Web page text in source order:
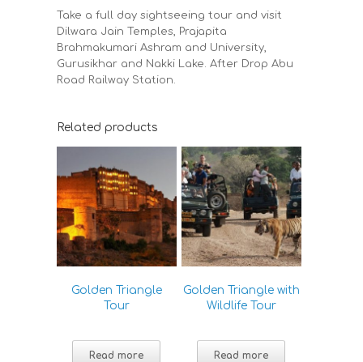
Take a full day sightseeing tour and visit
Dilwara Jain Temples, Prajapita
Brahmakumari Ashram and University,
Gurusikhar and Nakki Lake. After Drop Abu
Road Railway Station.
Related products
Golden Triangle
Tour
Read more
Golden Triangle with
Wildlife Tour
Read more